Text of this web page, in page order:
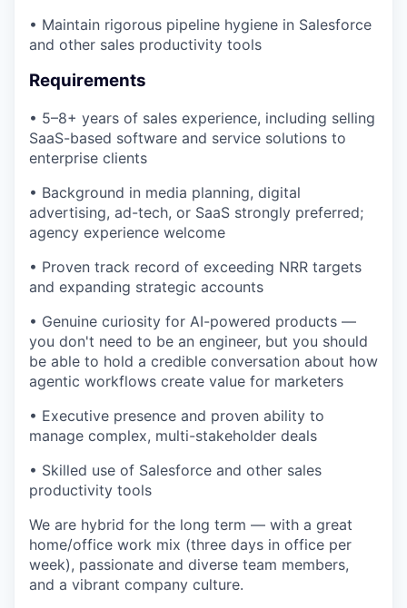
• Maintain rigorous pipeline hygiene in Salesforce
and other sales productivity tools
Requirements
• 5–8+ years of sales experience, including selling
SaaS-based software and service solutions to
enterprise clients
• Background in media planning, digital
advertising, ad-tech, or SaaS strongly preferred;
agency experience welcome
• Proven track record of exceeding NRR targets
and expanding strategic accounts
• Genuine curiosity for AI-powered products —
you don't need to be an engineer, but you should
be able to hold a credible conversation about how
agentic workflows create value for marketers
• Executive presence and proven ability to
manage complex, multi-stakeholder deals
• Skilled use of Salesforce and other sales
productivity tools
We are hybrid for the long term — with a great
home/office work mix (three days in office per
week), passionate and diverse team members,
and a vibrant company culture.